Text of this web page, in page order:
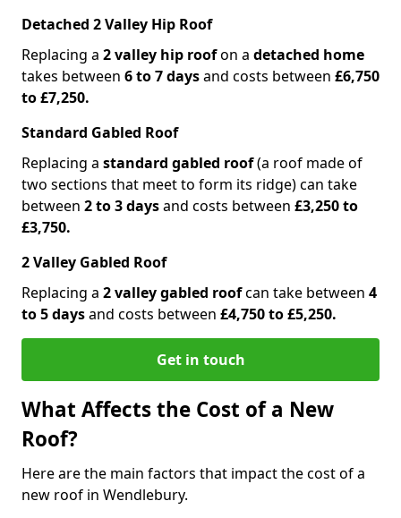
Detached 2 Valley Hip Roof
Replacing a 2 valley hip roofon a detached home
takes between 6 to 7 daysand costs between £6,750
to £7,250.
Standard Gabled Roof
Replacing a standard gabled roof(a roof made of
two sections that meet to form its ridge) can take
between 2 to 3 daysand costs between £3,250 to
£3,750.
2 Valley Gabled Roof
Replacing a 2 valley gabled roofcan take between 4
to 5 daysand costs between £4,750 to £5,250.
Get in touch
What Affects the Cost of a New
Roof?
Here are the main factors that impact the cost of a
new roof in Wendlebury.